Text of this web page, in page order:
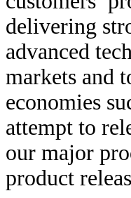
delivering
advanced
markets and
economies
attempt to
our major
product